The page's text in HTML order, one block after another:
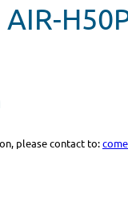
AIR-
please contact to: